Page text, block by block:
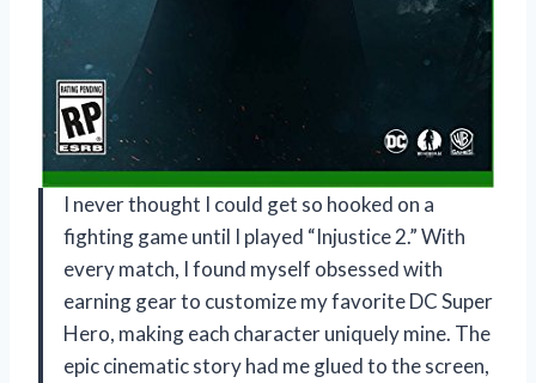
I never thought I could get so hooked on a
fighting game until I played “Injustice 2.” With
every match, I found myself obsessed with
earning gear to customize my favorite DC Super
Hero, making each character uniquely mine. The
epic cinematic story had me glued to the screen,